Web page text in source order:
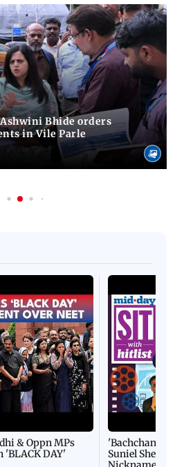
Ashwini Bhide orders
in Vile Parle
& Oppn MPs
'BLACK DAY'
'Bachchan
Suniel Shetty